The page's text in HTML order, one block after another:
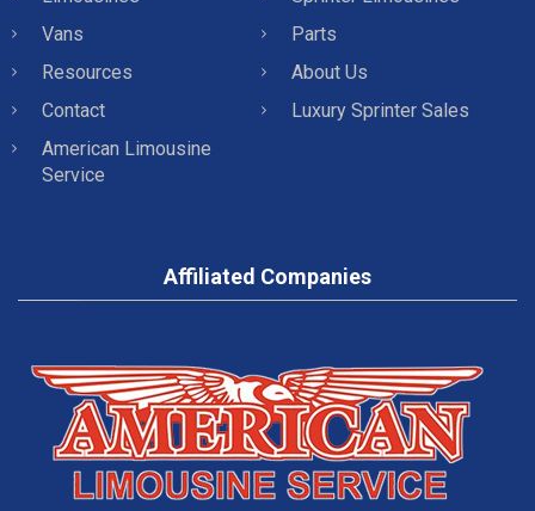
Vans
Parts
Resources
About Us
Contact
Luxury Sprinter Sales
American Limousine
Service
Affiliated Companies